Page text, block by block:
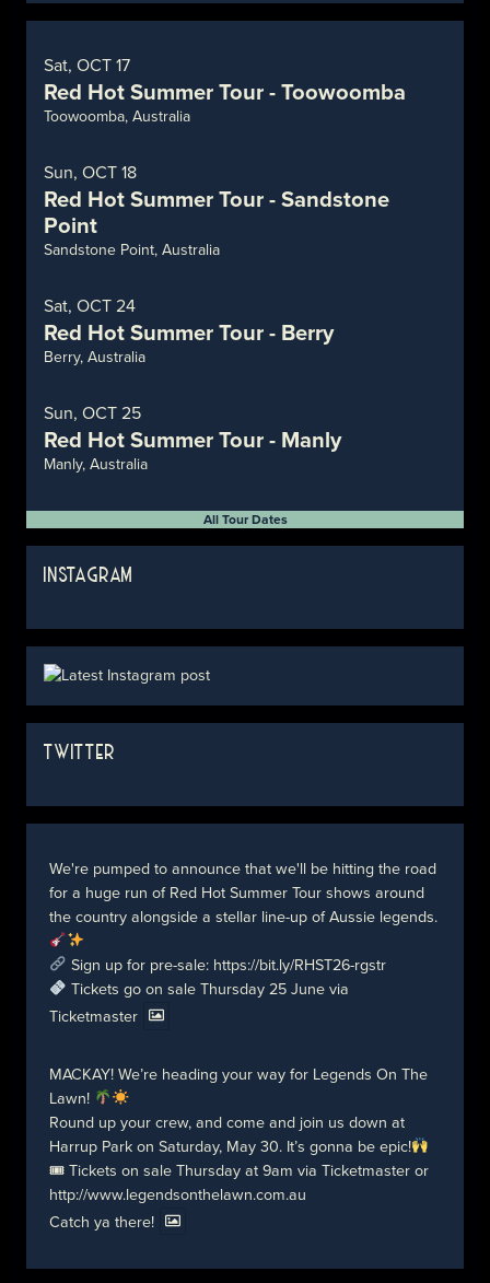
Sat, OCT 17
Red Hot Summer Tour - Toowoomba
Toowoomba, Australia
Sun, OCT 18
Red Hot Summer Tour - Sandstone
Point
Sandstone Point, Australia
Sat, OCT 24
Red Hot Summer Tour - Berry
Berry, Australia
Sun, OCT 25
Red Hot Summer Tour - Manly
Manly, Australia
All Tour Dates
INSTAGRAM
TWITTER
We're pumped to announce that we'll be hitting the road
for a huge run of Red Hot Summer Tour shows around
the country alongside a stellar line-up of Aussie legends.
Sign up for pre-sale: https://bit.ly/RHST26-rgstr
Tickets go on sale Thursday 25 June via
Ticketmaster
MACKAY! We’re heading your way for Legends On The
Lawn!
Round up your crew, and come and join us down at
Harrup Park on Saturday, May 30. It’s gonna be epic!
🎟 Tickets on sale Thursday at 9am via Ticketmaster or
http://www.legendsonthelawn.com.au
Catch ya there!